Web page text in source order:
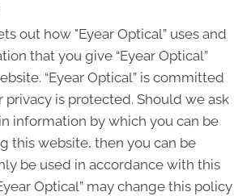
out how "Eyear Optical” uses and
that you give “Eyear Optical”
“Eyear Optical” is committed
is protected. Should we ask
information by which you can be
this website, then you can be
be used in accordance with this
Optical” may change this policy